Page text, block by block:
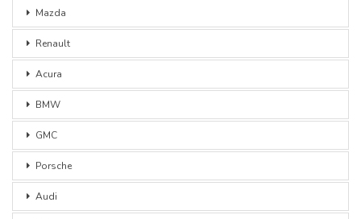
Mazda
Renault
Acura
BMW
GMC
Porsche
Audi